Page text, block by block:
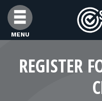
Skip to Content
MENU
FIND CLASSES
FIND
REGISTER